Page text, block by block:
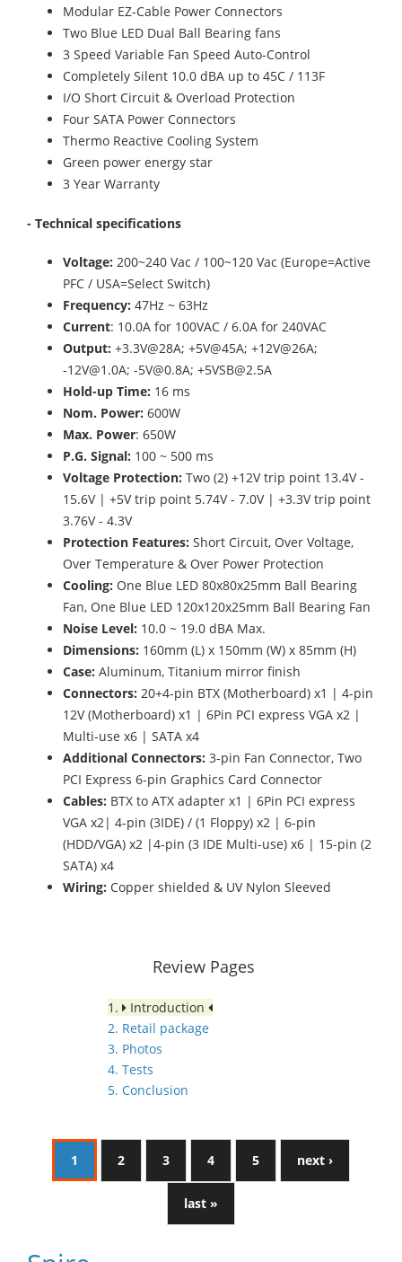
Modular EZ-Cable Power Connectors
Two Blue LED Dual Ball Bearing fans
3 Speed Variable Fan Speed Auto-Control
Completely Silent 10.0 dBA up to 45C / 113F
I/O Short Circuit & Overload Protection
Four SATA Power Connectors
Thermo Reactive Cooling System
Green power energy star
3 Year Warranty
- Technical specifications
Voltage: 200~240 Vac / 100~120 Vac (Europe=Active
PFC / USA=Select Switch)
Frequency: 47Hz ~ 63Hz
Current: 10.0A for 100VAC / 6.0A for 240VAC
Output: +3.3V@28A; +5V@45A; +12V@26A;
-12V@1.0A; -5V@0.8A; +5VSB@2.5A
Hold-up Time: 16 ms
Nom. Power: 600W
Max. Power: 650W
P.G. Signal: 100 ~ 500 ms
Voltage Protection: Two (2) +12V trip point 13.4V -
15.6V | +5V trip point 5.74V - 7.0V | +3.3V trip point
3.76V - 4.3V
Protection Features: Short Circuit, Over Voltage,
Over Temperature & Over Power Protection
Cooling: One Blue LED 80x80x25mm Ball Bearing
Fan, One Blue LED 120x120x25mm Ball Bearing Fan
Noise Level: 10.0 ~ 19.0 dBA Max.
Dimensions: 160mm (L) x 150mm (W) x 85mm (H)
Case: Aluminum, Titanium mirror finish
Connectors: 20+4-pin BTX (Motherboard) x1 | 4-pin
12V (Motherboard) x1 | 6Pin PCI express VGA x2 |
Multi-use x6 | SATA x4
Additional Connectors: 3-pin Fan Connector, Two
PCI Express 6-pin Graphics Card Connector
Cables: BTX to ATX adapter x1 | 6Pin PCI express
VGA x2| 4-pin (3IDE) / (1 Floppy) x2 | 6-pin
(HDD/VGA) x2 |4-pin (3 IDE Multi-use) x6 | 15-pin (2
SATA) x4
Wiring: Copper shielded & UV Nylon Sleeved
Review Pages
1.
Introduction
2. Retail package
3. Photos
4. Tests
5. Conclusion
1 2 3 4 5 next ›
last »